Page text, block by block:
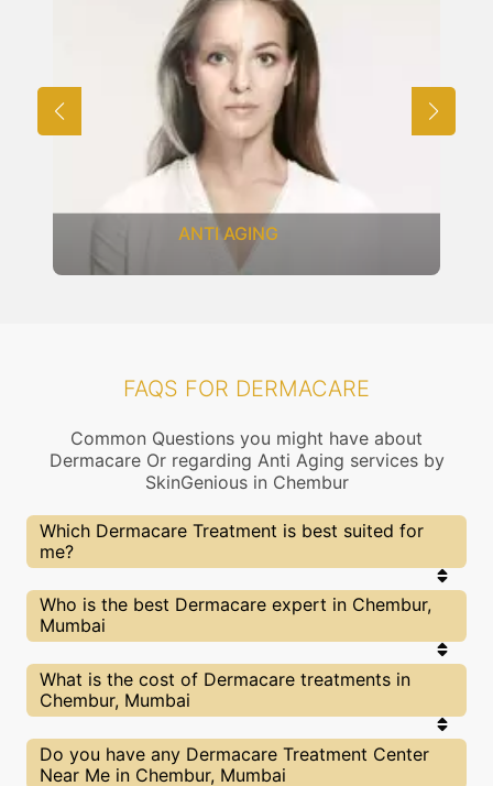
ANTI AGING
FAQS FOR DERMACARE
Common Questions you might have about
Dermacare Or regarding Anti Aging services by
SkinGenious in Chembur
Which Dermacare Treatment is best suited for
me?
Right choice of treatment proceedure is very
important for your Dermacare related concern. At
SkinGenious, Chembur the treatment proceedure
dermatologists. Our Doctors will also explain the
pros and cons of each treatment and help you
make the best decision.
Who is the best Dermacare expert in Chembur,
Mumbai
At SkinGenious, Chembur we partner with only the
top Dermacare specialists in Mumbai after
evaluating multiple factors. You can find above the
of Acne, Psoriasis, Urticaria or other related
concerns.
What is the cost of Dermacare treatments in
Chembur, Mumbai
We at SkinGenious,Chembur have a very
transparent pricing policy . The full price details
are shared at the very start of treatment. You can
Do you have any Dermacare Treatment Center
Near Me in Chembur, Mumbai